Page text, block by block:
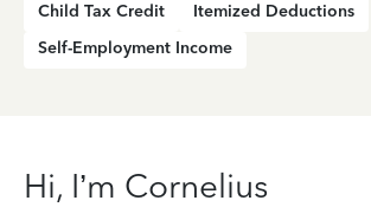
Child Tax Credit
Itemized Deductions
Self-Employment Income
Hi, I’m Cornelius